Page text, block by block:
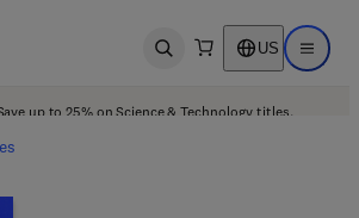
Open search US Open
up to 25% on Science & Technology titles.